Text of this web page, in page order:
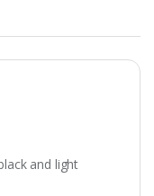
and light